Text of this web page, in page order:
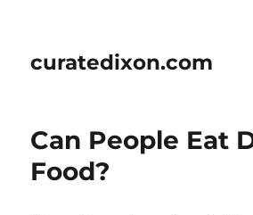
curatedixon.com
Can People Eat
Food?